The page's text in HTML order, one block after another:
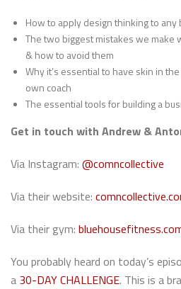
How to apply design thinking to
The two biggest mistakes we make
& how to avoid them
Why it’s essential to have skin in
own coach
The essential tools for building a
Get in touch with Andrew &
Via Instagram: @comncollective
Via their website:
Via their gym:
You probably heard on today’s
a 30-DAY CHALLENGE. This is a